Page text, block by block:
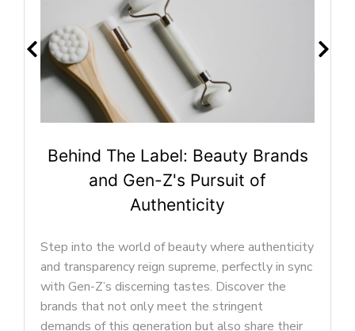
Beyond Makeup: Self-Expression
Trends Shaping Gen-Z Beauty
industry, Gen-Z has played a pivotal role in
shaping the preferences and priorities of the
modern beauty market. This generation’s unique
perspective on beauty goes beyond the
conventional, encompassing a wide array of